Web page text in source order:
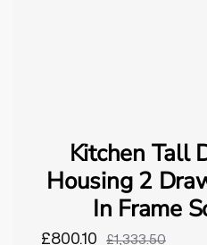
Kitchen Tall
Housing 2
In Frame
£800.10 £1,333.50